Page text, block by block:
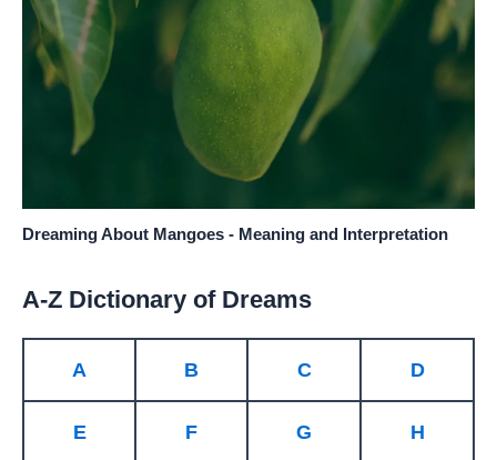
Dreaming About Mangoes - Meaning and Interpretation
A-Z Dictionary of Dreams
A B C D
E F G H